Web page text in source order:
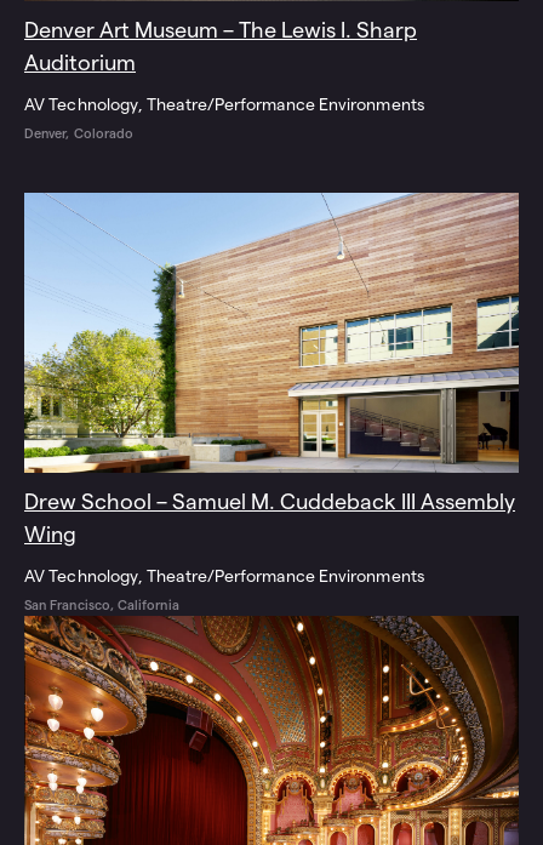
Denver Art Museum – The Lewis I. Sharp
Auditorium
AV Technology Theatre/Performance Environments
Denver, Colorado
Drew School – Samuel M. Cuddeback III Assembly
Wing
AV Technology Theatre/Performance Environments
San Francisco, California